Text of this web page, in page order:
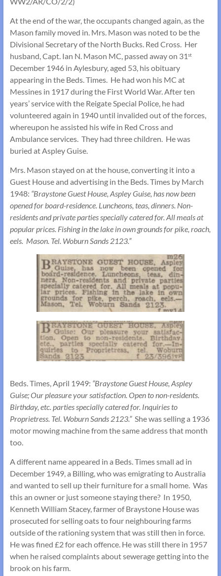
At the end of the war, the occupants changed again, as the
Mason family moved in. Mrs. Mason was noted to be the
Divisional Secretary of the North Bucks. Red Cross. Her
husband, Capt. Ian N. Mason MC, passed away on 31st
December 1946 in Aylesbury, aged 53, his obituary
appearing in the Beds. Times. He had won his MC at
Messines in 1917 during the First World War. After ten
years’ service with the Reigate Special Police, he had
volunteered again in 1940 until invalided out of the forces,
whereupon he assisted his wife in Red Cross and
Ambulance services. They had three children. He was
buried at Aspley Guise.
Mrs. Mason stayed on at the house, converting it into a
Guest House and advertising in the Beds. Times by March
1948: “Braystone Guest House, Aspley Guise, has now been
opened for board-residence. Luncheons, teas, dinners. Non-
residents and private parties specially catered for. All meals at
popular prices. Fishing in the lake in own grounds for pike, roach,
eels. Mason. Tel. Woburn Sands 2123.”
Beds. Times, April 1949: “Braystone Guest House, Aspley
Guise; Our pleasure your satisfaction. Open to non-residents.
Birthday, etc. parties specially catered for. Inquiries to
Proprietress. Tel. Woburn Sands 2123.” She was selling a 1936
motor mowing machine from the same address that month
too.
A different name appeared in a Beds. Times small ad in
December 1949, a Billing, who was emigrating to Australia
and wanted to sell up their furniture for a small home. Was
this an owner or just someone staying there? In 1950,
Kenneth William Stacey, farmer of Braystone House was
prosecuted for selling oats to four neighbouring farms
outside of the rationing system that was still then in force.
He was fined £2 for each offence. He was still there in 1957
when he raised complaints about sewerage getting into the
brook on his farm.